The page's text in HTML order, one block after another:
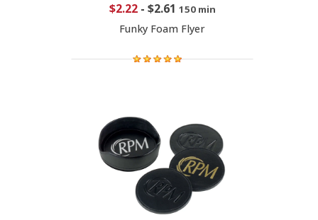
$2.22- $2.61 150 min
Funky Foam Flyer